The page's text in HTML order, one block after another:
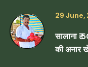
29 June,
सालाना ₹
की अनार